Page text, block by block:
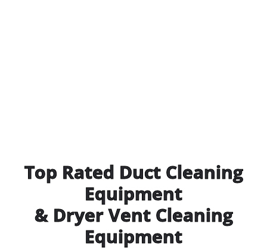
Top Rated Duct Cleaning
Equipment
& Dryer Vent Cleaning
Equipment